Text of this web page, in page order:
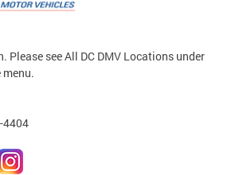
Please see All DC DMV Locations under
4404